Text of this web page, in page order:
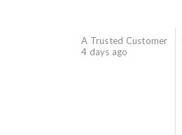
A Trusted Customer
4 days ago